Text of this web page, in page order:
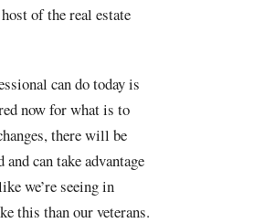
of the real estate
can do today is
now for what is to
there will be
can take advantage
we’re seeing in
this than our veterans.